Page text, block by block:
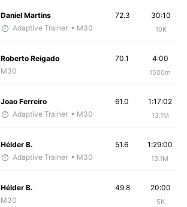
Daniel Martins
Adaptive Trainer • M30
30:10
10K
72.3
Roberto Reigado
M30
4:00
1500m
70.1
Joao Ferreiro
Adaptive Trainer • M30
1:17:02
13.1M
61.0
Hélder B.
Adaptive Trainer • M30
1:29:00
13.1M
51.6
Hélder B.
M30
20:00
5K
49.8